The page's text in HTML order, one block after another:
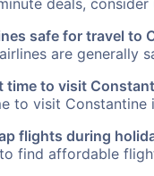
deals,
safe for travel to
are generally
time to visit
to visit
flights during
find affordable